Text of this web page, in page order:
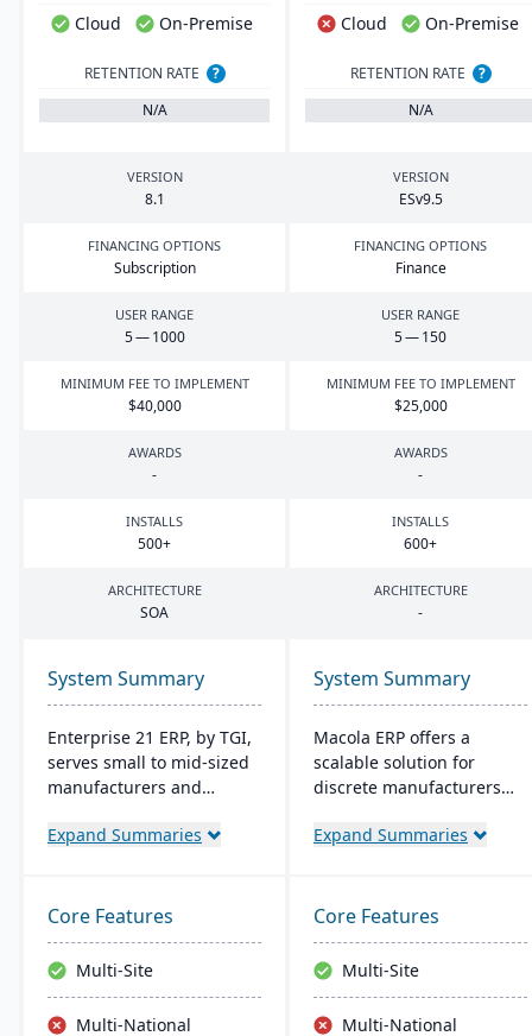
Cloud On-Premise Cloud On-Premise
RETENTION RATE
?
N/A
RETENTION RATE
?
N/A
VERSION
8.1
VERSION
ESv9.5
FINANCING OPTIONS
Subscription
FINANCING OPTIONS
Finance
USER RANGE
5—1000
USER RANGE
5—150
MINIMUM FEE TO IMPLEMENT
$40,000
MINIMUM FEE TO IMPLEMENT
$25,000
AWARDS
-
AWARDS
-
INSTALLS
500+
INSTALLS
600+
ARCHITECTURE
SOA
ARCHITECTURE
-
System Summary
Enterprise 21 ERP, by TGI,
serves small to mid-sized
manufacturers and
integrated business
the need for external
modules. For
manufacturers, it provides
robust tracking and
compliance features; for
Expand Summaries
System Summary
Macola ERP offers a
scalable solution for
discrete manufacturers
work order management,
streamlines operations
with integrated
accounting and provides a
cost-effective, efficient
system for improved
Expand Summaries
Core Features
Multi-Site
Multi-National
Core Features
Multi-Site
Multi-National